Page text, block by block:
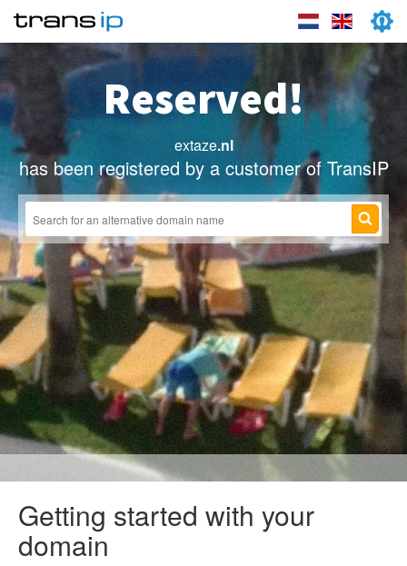
Reserved!
extaze.nl
has been registered by a customer of TransIP
Getting started with your
domain